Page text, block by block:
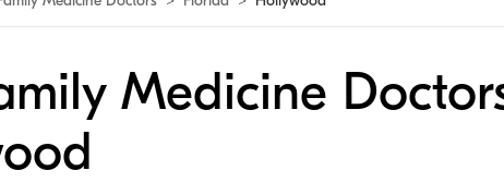
Medicine